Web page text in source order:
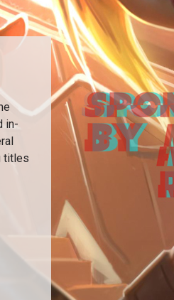
in-
titles